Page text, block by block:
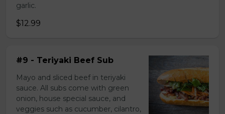
garlic.
$12.99
#9 - Teriyaki Beef Sub
Mayo and sliced beef in teriyaki
sauce. All subs come with green
onion, house special sauce, and
veggies such as cucumber, cilantro,